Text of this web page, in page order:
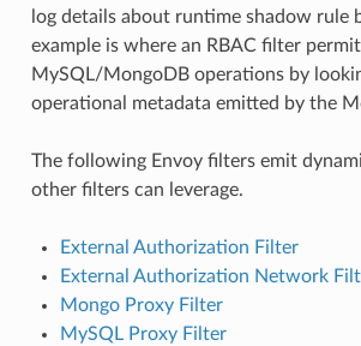
log details about runtime shadow rule
example is where an RBAC filter
MySQL/MongoDB operations by
operational metadata emitted by the
The following Envoy filters emit
other filters can leverage.
External Authorization Filter
External Authorization Network
Mongo Proxy Filter
MySQL Proxy Filter